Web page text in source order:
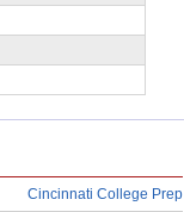
Cincinnati College Prep